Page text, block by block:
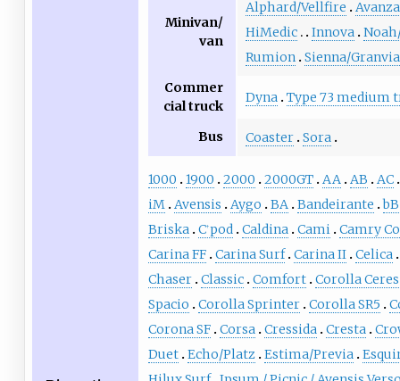
Minivan/
van
Alphard/Vellfire
HiMedic
Innova
Rumion Sienna/Granvia
Commer
cial truck
Dyna Type 73 medium
Bus Coaster Sora
1000 1900 2000 2000GT AA AB
AC
iM Avensis Aygo BA Bandeirante
bB
Briska C+pod Caldina Cami Camry
Carina FF Carina Surf Carina II Celica
Chaser Classic Comfort Corolla Ceres
Spacio
Corolla Sprinter Corolla SR5
Corona SF Corsa Cressida Cresta
Duet Echo/Platz Estima/Previa